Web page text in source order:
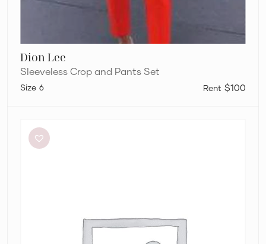
Dion Lee
Sleeveless Crop and Pants Set
$100
6
Shirt